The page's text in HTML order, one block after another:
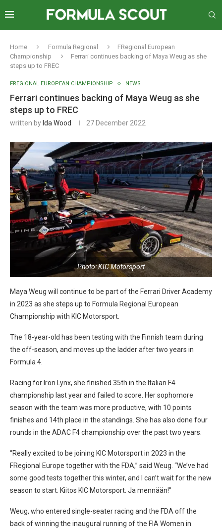
Home Formula Regional
FRegional European
Championship
Ferrari continues backing of Maya Weug as she
steps up to FREC
FREGIONAL EUROPEAN CHAMPIONSHIP NEWS
Ferrari continues backing of Maya Weug as she
steps up to FREC
written by Ida Wood 27 December 2022
Photo: KIC Motorsport
Maya Weug will continue to be part of the Ferrari Driver Academy
in 2023 as she steps up to Formula Regional European
Championship with KIC Motorsport.
The 18-year-old has been testing with the Finnish team during
the off-season, and moves up the ladder after two years in
Formula 4.
Racing for Iron Lynx, she finished 35th in the Italian F4
championship last year and failed to score. Her sophomore
season with the team was more productive, with 10 points
finishes and 14th place in the standings. She has also done four
rounds in the ADAC F4 championship over the past two years.
“Really excited to be joining KIC Motorsport in 2023 in the
FRegional Europe together with the FDA,” said Weug. “We’ve had
some good tests together this winter, and I can’t wait for the new
season to start. Kiitos KIC Motorsport. Ja mennään!”
Weug, who entered single-seater racing and the FDA off the
back of winning the inaugural running of the FIA Women in